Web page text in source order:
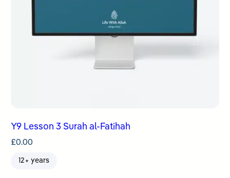
Y9 Lesson 3 Surah al-Fatihah
£0.00
12+ years